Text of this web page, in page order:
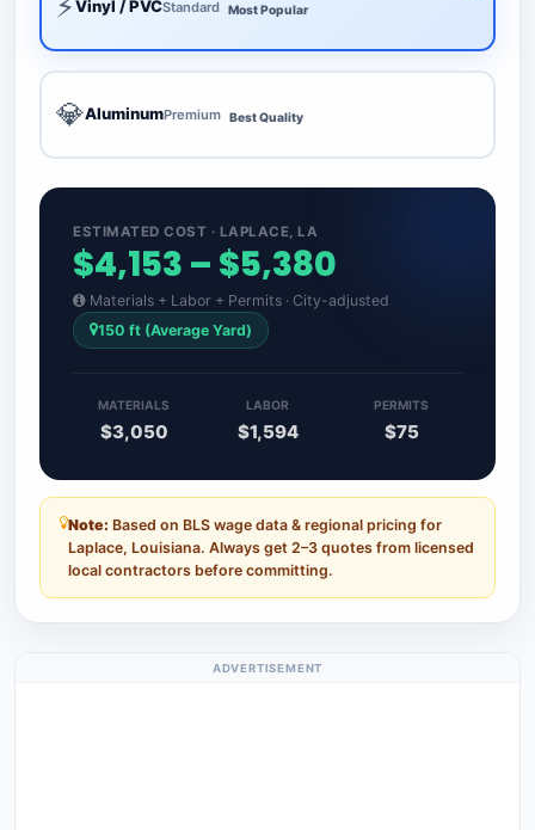
Vinyl / PVCStandard Most Popular
💎AluminumPremium Best Quality
ESTIMATED COST · LAPLACE, LA
$4,153 – $5,380
Materials + Labor + Permits · City-adjusted
150 ft (Average Yard)
MATERIALS
$3,050
LABOR
$1,594
PERMITS
$75
Note: Based on BLS wage data & regional pricing for
Laplace, Louisiana. Always get 2–3 quotes from licensed
local contractors before committing.
ADVERTISEMENT